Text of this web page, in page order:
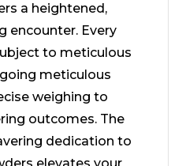
a heightened,
encounter. Every
to meticulous
meticulous
weighing to
outcomes. The
dedication to